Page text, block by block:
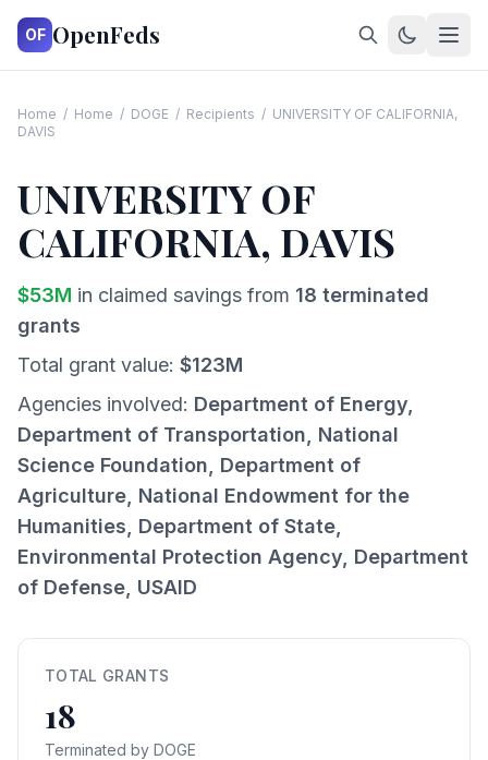
OF OpenFeds
Home / Home / DOGE / Recipients / UNIVERSITY OF CALIFORNIA,
DAVIS
UNIVERSITY OF
CALIFORNIA, DAVIS
$53M in claimed savings from 18 terminated
grants
Total grant value: $123M
Agencies involved: Department of Energy,
Department of Transportation, National
Science Foundation, Department of
Agriculture, National Endowment for the
Humanities, Department of State,
Environmental Protection Agency, Department
of Defense, USAID
TOTAL GRANTS
18
Terminated by DOGE